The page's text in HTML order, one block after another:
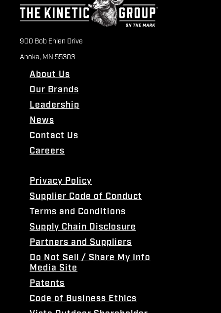
900 Bob Ehlen Drive
Anoka, MN 55303
About Us
Our Brands
Leadership
News
Contact Us
Careers
Privacy Policy
Supplier Code of Conduct
Terms and Conditions
Supply Chain Disclosure
Partners and Suppliers
Do Not Sell / Share My Info
Media Site
Patents
Code of Business Ethics